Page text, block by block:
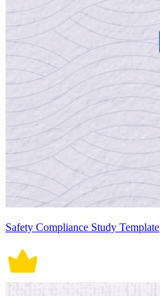
Safety Compliance Study Template